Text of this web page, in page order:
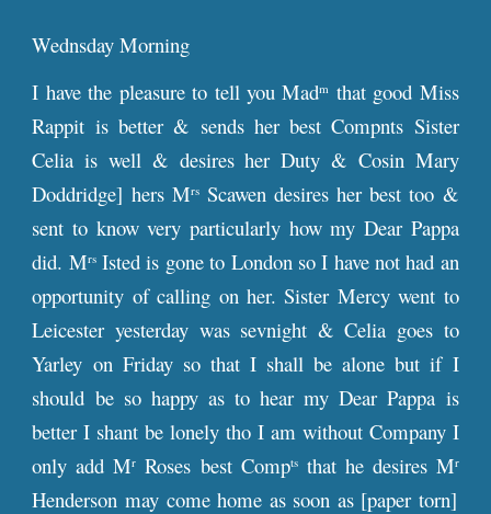
Wednsday Morning
I have the pleasure to tell you Madm that good Miss
Rappit is better & sends her best Compnts Sister
Celia is well & desires her Duty & Cosin Mary
Doddridge] hers MrsScawen desires her best too &
sent to know very particularly how my Dear Pappa
did. MrsIsted is gone to London so I have not had an
opportunity of calling on her. Sister Mercy went to
Leicester yesterday was sevnight & Celia goes to
Yarley on Friday so that I shall be alone but if I
should be so happy as to hear my Dear Pappa is
better I shant be lonely tho I am without Company I
only add Mr Roses best Comptsthat he desires Mr
Henderson may come home as soon as [paper torn]